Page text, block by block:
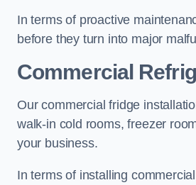
In terms of proactive
before they turn into major
Commercial
Our commercial fridge
walk-in cold rooms, freezer
your business.
In terms of installing